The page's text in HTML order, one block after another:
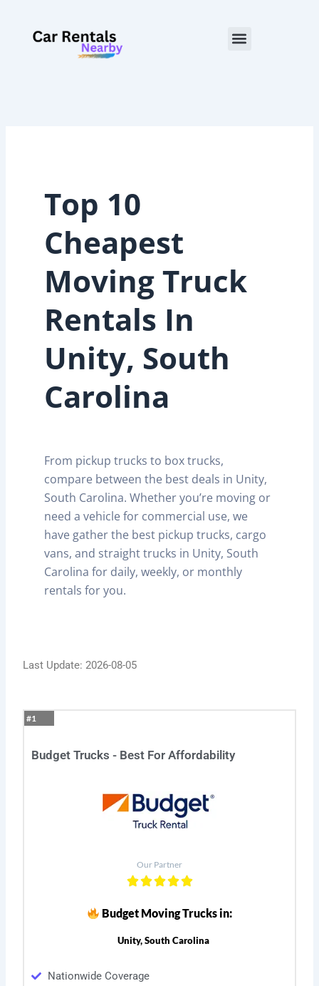
content
Menu
Top 10
Cheapest
Moving Truck
Rentals In
Unity, South
Carolina
From pickup trucks to box trucks,
compare between the best deals in Unity,
South Carolina. Whether you’re moving or
need a vehicle for commercial use, we
have gather the best pickup trucks, cargo
vans, and straight trucks in Unity, South
Carolina for daily, weekly, or monthly
rentals for you.
Last Update: 2026-08-05
#1
Budget Trucks - Best For Affordability
Our Partner
Budget Moving Trucks in:
Unity, South Carolina
Nationwide Coverage